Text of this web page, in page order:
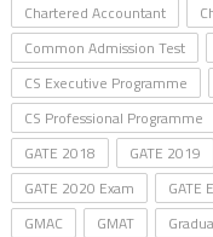
Chartered Accountant
Common Admission Test
CS Executive Programme
CS Professional Programme
GATE 2018
GATE 2019
GATE 2020 Exam
GATE
GMAC
GMAT